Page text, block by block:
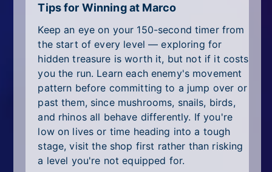
Tips for Winning at Marco
Keep an eye on your 150-second timer from
the start of every level — exploring for
hidden treasure is worth it, but not if it costs
you the run. Learn each enemy's movement
pattern before committing to a jump over or
past them, since mushrooms, snails, birds,
and rhinos all behave differently. If you're
low on lives or time heading into a tough
stage, visit the shop first rather than risking
a level you're not equipped for.